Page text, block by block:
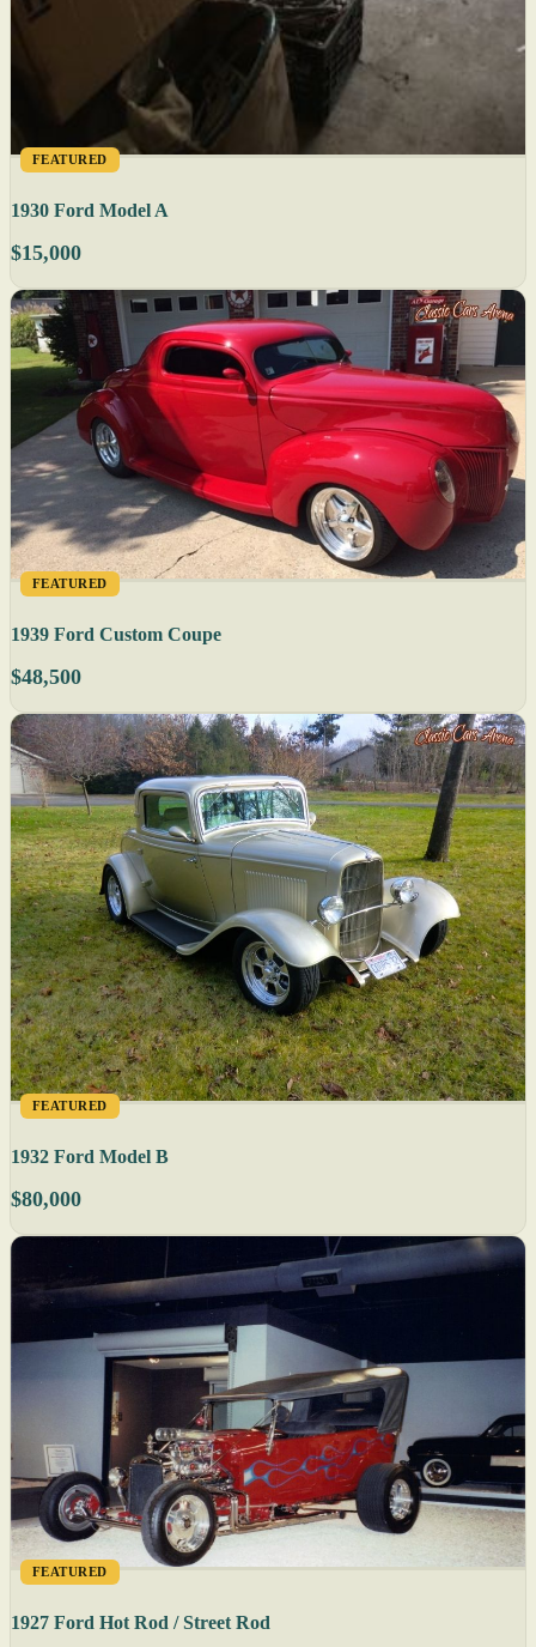
FEATURED
1930 Ford Model A
$15,000
FEATURED
1939 Ford Custom Coupe
$48,500
FEATURED
1932 Ford Model B
$80,000
FEATURED
1927 Ford Hot Rod / Street Rod